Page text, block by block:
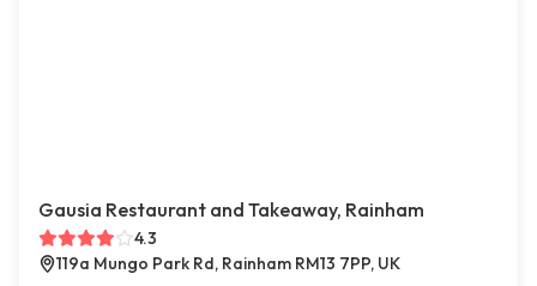
Gausia Restaurant and Takeaway, Rainham
4.3
119a Mungo Park Rd, Rainham RM13 7PP, UK